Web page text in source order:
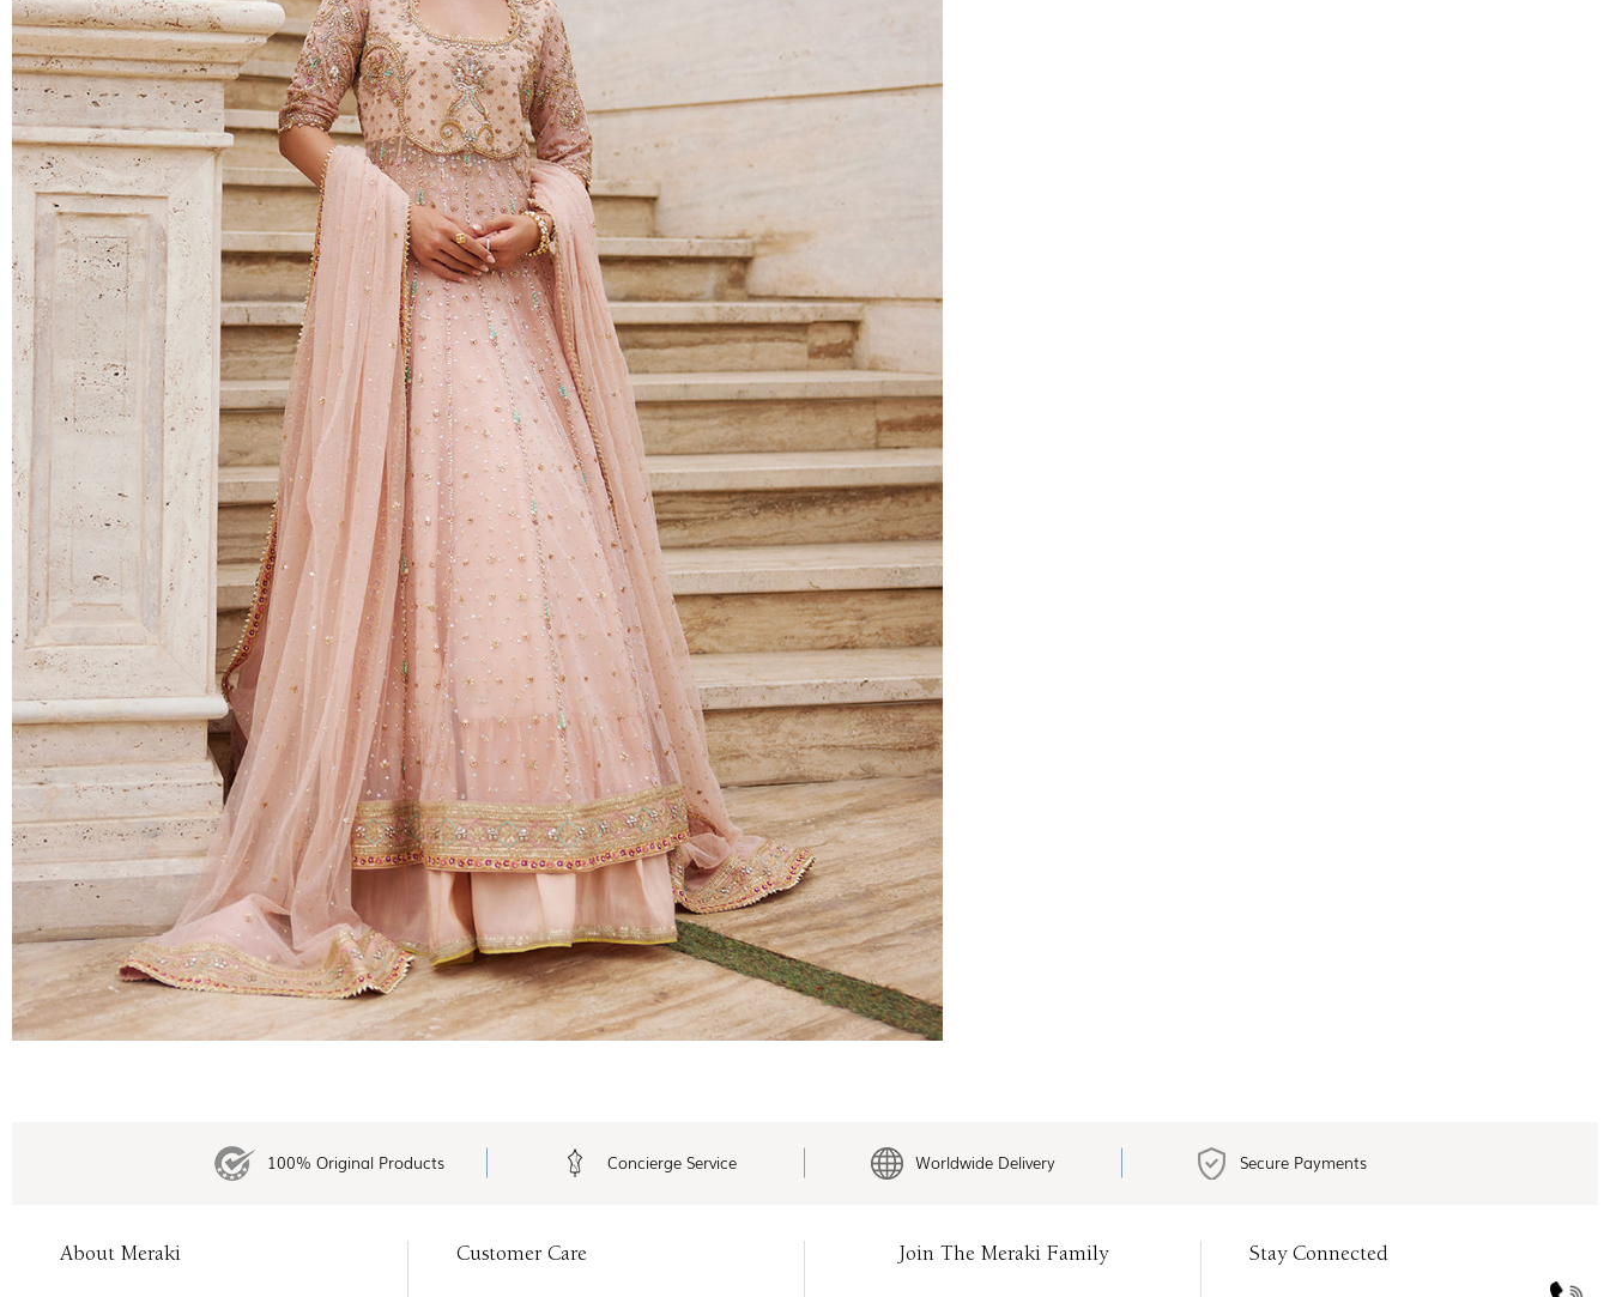
100% Original Products Concierge Service Worldwide Delivery Secure Payments
About Meraki Customer Care Join The Meraki Family Stay Connected